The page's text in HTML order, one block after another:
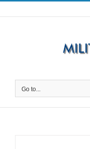
Skip
to
Go to...